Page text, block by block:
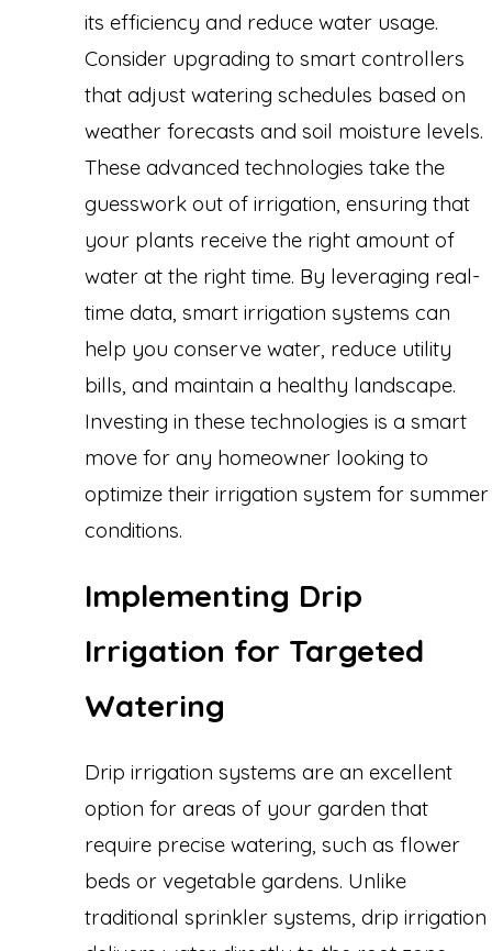
its efficiency and reduce water usage.
Consider upgrading to smart controllers
that adjust watering schedules based on
weather forecasts and soil moisture levels.
These advanced technologies take the
guesswork out of irrigation, ensuring that
your plants receive the right amount of
water at the right time. By leveraging real-
time data, smart irrigation systems can
help you conserve water, reduce utility
bills, and maintain a healthy landscape.
Investing in these technologies is a smart
move for any homeowner looking to
optimize their irrigation system for summer
conditions.
Implementing Drip
Irrigation for Targeted
Watering
Drip irrigation systems are an excellent
option for areas of your garden that
require precise watering, such as flower
beds or vegetable gardens. Unlike
traditional sprinkler systems, drip irrigation